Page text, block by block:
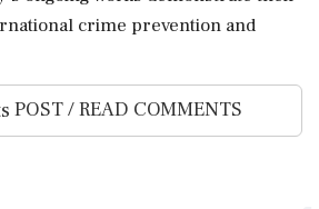
crime prevention and
POST / READ COMMENTS